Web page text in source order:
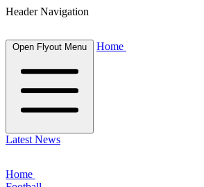
Header Navigation
Open Flyout Menu Home
Latest News
Home